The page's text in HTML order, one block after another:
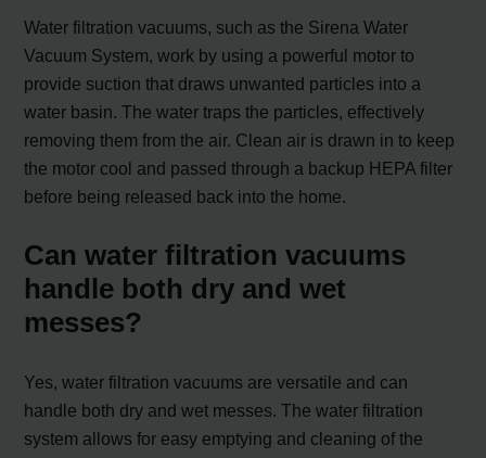
Water filtration vacuums, such as the Sirena Water
Vacuum System, work by using a powerful motor to
provide suction that draws unwanted particles into a
water basin. The water traps the particles, effectively
removing them from the air. Clean air is drawn in to keep
the motor cool and passed through a backup HEPA filter
before being released back into the home.
Can water filtration vacuums
handle both dry and wet
messes?
Yes, water filtration vacuums are versatile and can
handle both dry and wet messes. The water filtration
system allows for easy emptying and cleaning of the